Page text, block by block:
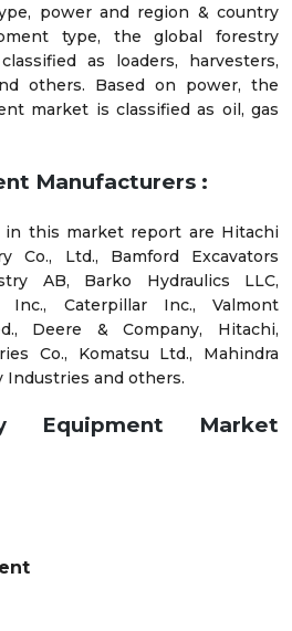
power and region & country
type, the global forestry
as loaders, harvesters,
others. Based on power, the
market is classified as oil, gas
Manufacturers :
in this market report are Hitachi
Co., Ltd., Bamford Excavators
AB, Barko Hydraulics LLC,
Inc., Caterpillar Inc., Valmont
Deere & Company, Hitachi,
Co., Komatsu Ltd., Mahindra
Industries and others.
Equipment Market